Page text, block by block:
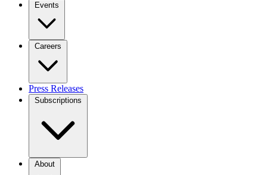
Events
Careers
Press Releases
Subscriptions
About